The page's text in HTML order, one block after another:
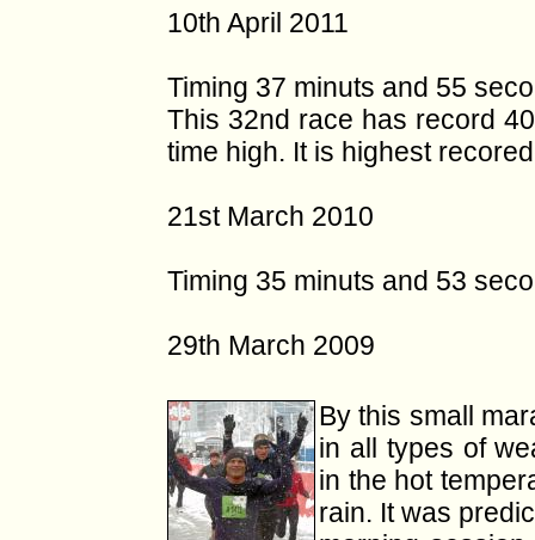
10th April 2011
Timing 37 minuts and 55
This 32nd race has record
time high. It is highest
21st March 2010
Timing 35 minuts and 53
29th March 2009
By this small
in all types of
in the hot
rain. It was